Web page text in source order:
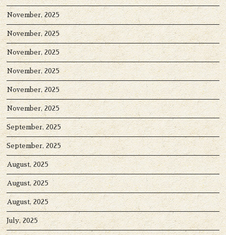
November, 2025
November, 2025
November, 2025
November, 2025
November, 2025
November, 2025
September, 2025
September, 2025
August, 2025
August, 2025
August, 2025
July, 2025